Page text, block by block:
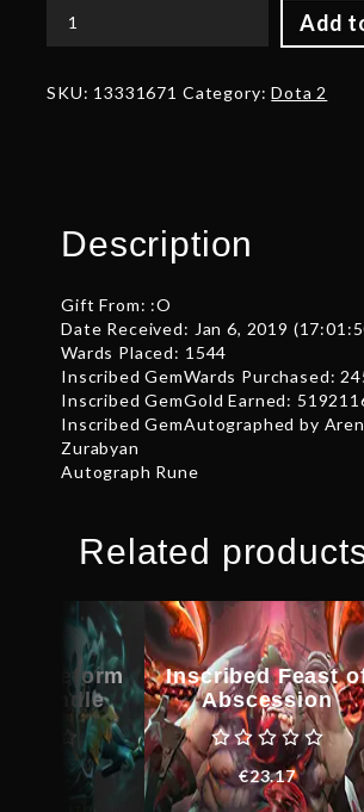
Add
Autographed
quantity
SKU: 13331671 Category:Dota 2
Description
Gift From: :O
Date Received: Jan 6, 2019
Wards Placed: 1544
Inscribed GemWards Purchased:
Inscribed GemGold Earned:
Inscribed GemAutographed by Aren
Zurabyan
Autograph Rune
Related
Inscribed Feast
Abscession
€23.17
Bladeform
Bundle